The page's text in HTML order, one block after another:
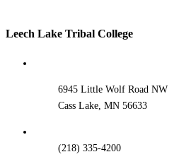
Toggle
Leech Lake Tribal College
6945 Little Wolf Road NW
Cass Lake, MN 56633
(218) 335-4200